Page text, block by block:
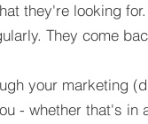
they're looking
They come
your marketing
- whether that's in